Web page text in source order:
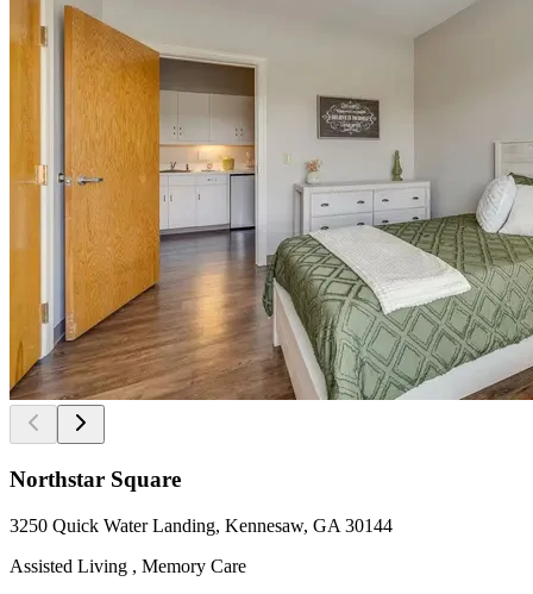
Northstar Square
3250 Quick Water Landing, Kennesaw, GA 30144
Assisted Living , Memory Care